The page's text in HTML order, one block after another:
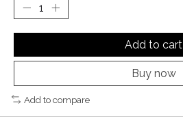
Add to cart
Buy now
Add to compare